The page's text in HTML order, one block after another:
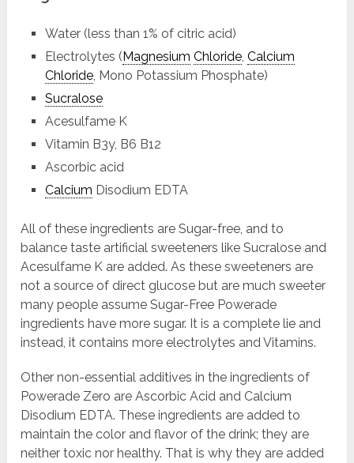
Water (less than 1% of citric acid)
Electrolytes (Magnesium Chloride, Calcium
Chloride, Mono Potassium Phosphate)
Sucralose
Acesulfame K
Vitamin B3y, B6 B12
Ascorbic acid
Calcium Disodium EDTA
All of these ingredients are Sugar-free, and to
balance taste artificial sweeteners like Sucralose and
Acesulfame K are added. As these sweeteners are
not a source of direct glucose but are much sweeter
many people assume Sugar-Free Powerade
ingredients have more sugar. It is a complete lie and
instead, it contains more electrolytes and Vitamins.
Other non-essential additives in the ingredients of
Powerade Zero are Ascorbic Acid and Calcium
Disodium EDTA. These ingredients are added to
maintain the color and flavor of the drink; they are
neither toxic nor healthy. That is why they are added